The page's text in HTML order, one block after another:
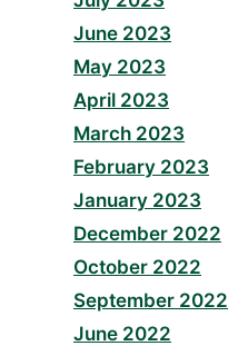
June 2023
May 2023
April 2023
March 2023
February 2023
January 2023
December 2022
October 2022
September 2022
June 2022